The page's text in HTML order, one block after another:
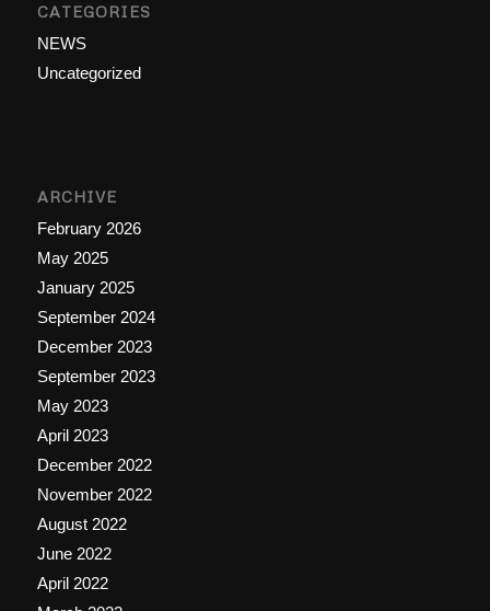
CATEGORIES
NEWS
Uncategorized
ARCHIVE
February 2026
May 2025
January 2025
September 2024
December 2023
September 2023
May 2023
April 2023
December 2022
November 2022
August 2022
June 2022
April 2022